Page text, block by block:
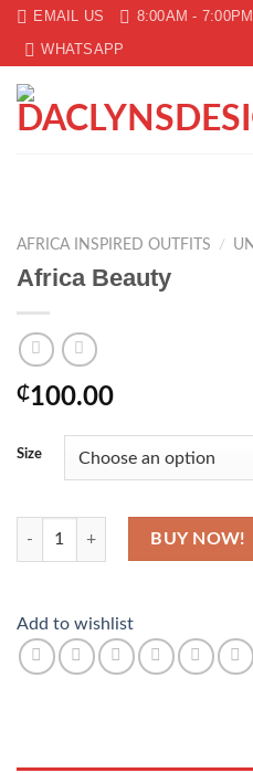
Skip
content
EMAIL US 8:00AM - 7:00PM
WHATSAPP
AFRICA INSPIRED OUTFITS /
Africa Beauty
₵100.00
Size
Africa Beauty quantity
BUY NOW!
Add to wishlist